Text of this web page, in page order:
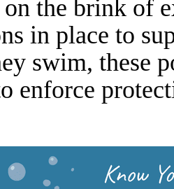
on the brink of
in place to
swim, these
enforce